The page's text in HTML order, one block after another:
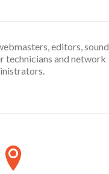
editors, sound
technicians and network
